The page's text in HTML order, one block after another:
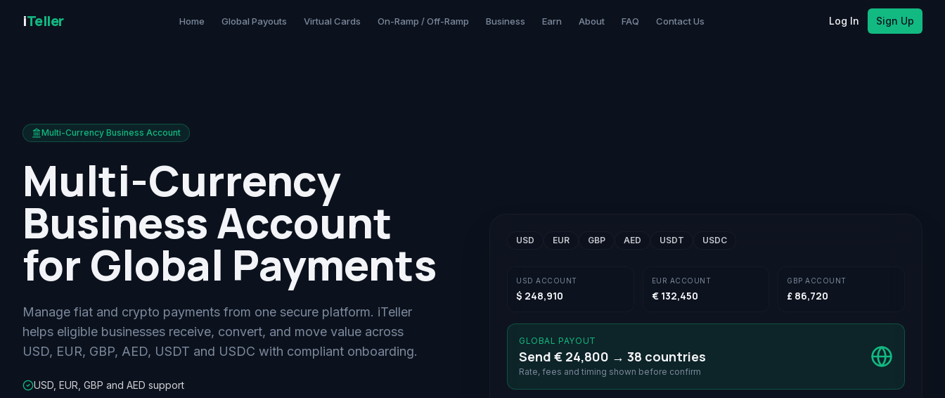
iTeller Home Global Payouts Virtual Cards On-Ramp / Off-Ramp Business Earn About FAQ Contact Us Log In Sign Up
Multi-Currency Business Account
Multi-Currency
Business Account
for Global Payments
Manage fiat and crypto payments from one secure platform. iTeller
helps eligible businesses receive, convert, and move value across
USD, EUR, GBP, AED, USDT and USDC with compliant onboarding.
USD, EUR, GBP and AED support
USD EUR GBP AED USDT USDC
USD ACCOUNT
$ 248,910
EUR ACCOUNT
€ 132,450
GBP ACCOUNT
£ 86,720
GLOBAL PAYOUT
Send € 24,800 → 38 countries
Rate, fees and timing shown before confirm